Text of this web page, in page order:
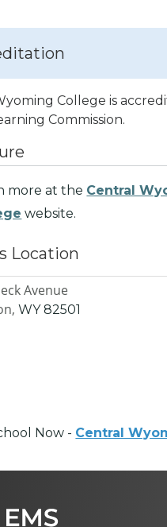
College is
Commission.
more at the Central
website.
Location
Avenue
WY 82501
Now - Central